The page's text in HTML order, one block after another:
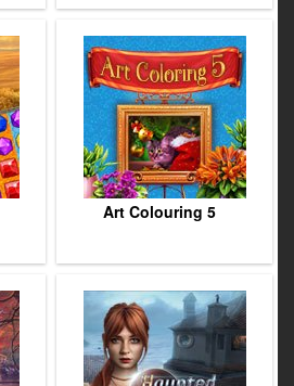
Art Colouring 5